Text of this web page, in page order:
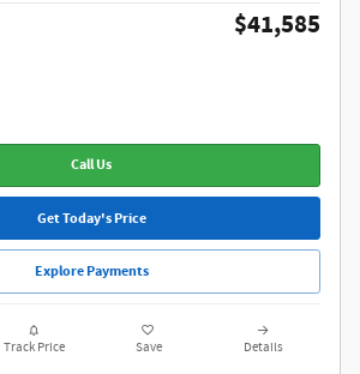
$41,585
Call Us
Get Today's Price
Explore Payments
Track Price Save Details